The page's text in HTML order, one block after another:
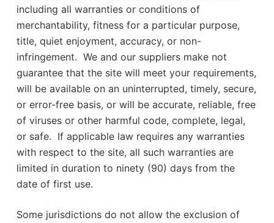
including all warranties or conditions of
merchantability, fitness for a particular purpose,
title, quiet enjoyment, accuracy, or non-
infringement. We and our suppliers make not
guarantee that the site will meet your requirements,
will be available on an uninterrupted, timely, secure,
or error-free basis, or will be accurate, reliable, free
of viruses or other harmful code, complete, legal,
or safe. If applicable law requires any warranties
with respect to the site, all such warranties are
limited in duration to ninety (90) days from the
date of first use.
Some jurisdictions do not allow the exclusion of